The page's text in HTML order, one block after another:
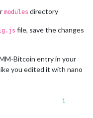
modules directory
file, save the changes
Bitcoin entry in your
you edited it with nano
1